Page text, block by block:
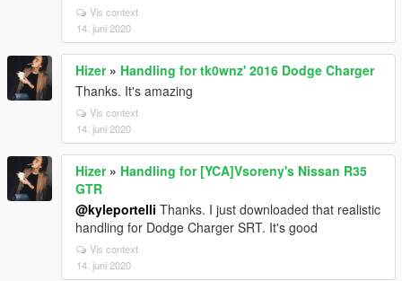
Vis context
14. juni 2020
Hizer» Handling for tk0wnz' 2016 Dodge Charger
Thanks. It's amazing
Vis context
14. juni 2020
Hizer» Handling for [YCA]Vsoreny's Nissan R35
GTR
@kyleportelli Thanks. I just downloaded that realistic
handling for Dodge Charger SRT. It's good
Vis context
14. juni 2020